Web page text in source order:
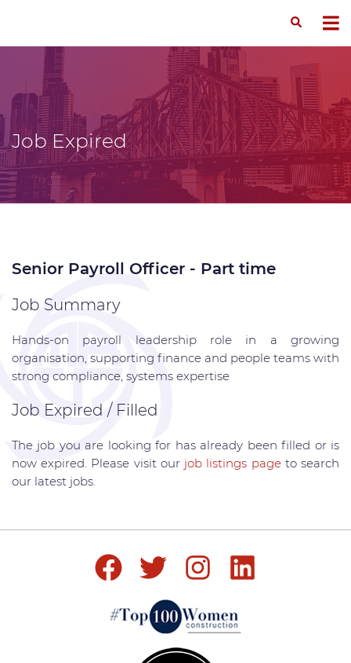
Job Expired
Senior Payroll Officer - Part time
Job Summary
Hands-on payroll leadership role in a growing
organisation, supporting finance and people teams with
strong compliance, systems expertise
Job Expired / Filled
The job you are looking for has already been filled or is
now expired. Please visit our job listings pageto search
our latest jobs.